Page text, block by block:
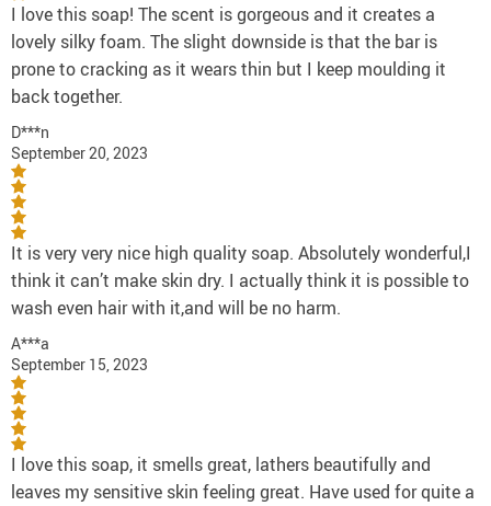
I love this soap! The scent is gorgeous and it creates a
lovely silky foam. The slight downside is that the bar is
prone to cracking as it wears thin but I keep moulding it
back together.
D***n
September 20, 2023
It is very very nice high quality soap. Absolutely wonderful,I
think it can’t make skin dry. I actually think it is possible to
wash even hair with it,and will be no harm.
A***a
September 15, 2023
I love this soap, it smells great, lathers beautifully and
leaves my sensitive skin feeling great. Have used for quite a